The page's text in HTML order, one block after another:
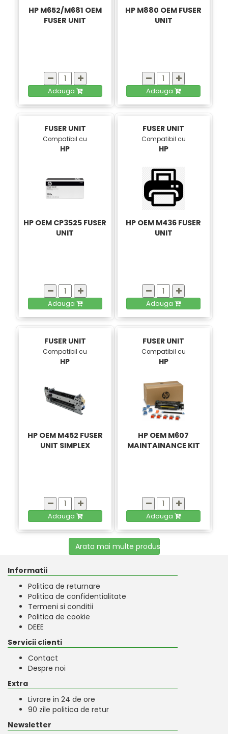
HP M652/M681 OEM
FUSER UNIT
Adauga
HP M880 OEM FUSER
UNIT
Adauga
FUSER UNIT
Compatibil cu
HP
HP OEM CP3525 FUSER
UNIT
Adauga
FUSER UNIT
Compatibil cu
HP
HP OEM M436 FUSER
UNIT
Adauga
FUSER UNIT
Compatibil cu
HP
HP OEM M452 FUSER
UNIT SIMPLEX
Adauga
FUSER UNIT
Compatibil cu
HP
HP OEM M607
MAINTAINANCE KIT
Adauga
Arata mai multe produse
Informatii
Politica de returnare
Politica de confidentialitate
Termeni si conditii
Politica de cookie
DEEE
Servicii clienti
Contact
Despre noi
Extra
Livrare in 24 de ore
90 zile politica de retur
Newsletter